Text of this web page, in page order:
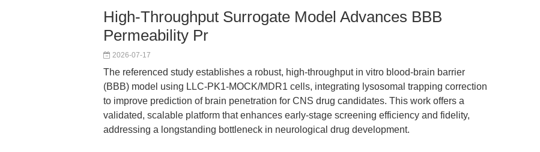
High-Throughput Surrogate Model Advances BBB
Permeability Pr
2026-07-17
The referenced study establishes a robust, high-throughput in vitro blood-brain barrier
(BBB) model using LLC-PK1-MOCK/MDR1 cells, integrating lysosomal trapping correction
to improve prediction of brain penetration for CNS drug candidates. This work offers a
validated, scalable platform that enhances early-stage screening efficiency and fidelity,
addressing a longstanding bottleneck in neurological drug development.